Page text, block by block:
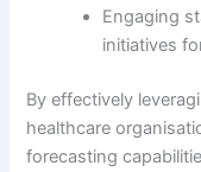
Engaging
initiatives
By effectively
healthcare
forecasting